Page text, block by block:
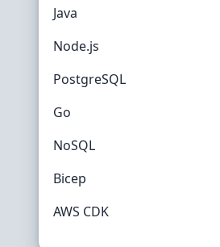
Java
Node.js
PostgreSQL
Go
NoSQL
Bicep
AWS CDK